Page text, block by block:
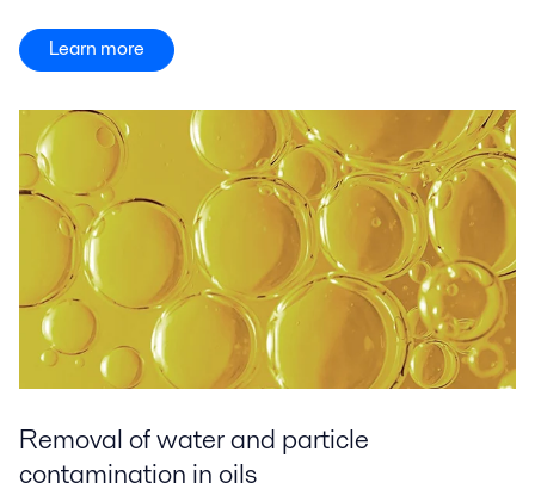
Learn more
Removal of water and particle
contamination in oils